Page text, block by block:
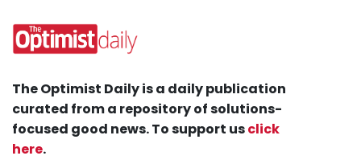
The Optimist Daily is a daily publication
curated from a repository of solutions-
focused good news. To support usclick
here.